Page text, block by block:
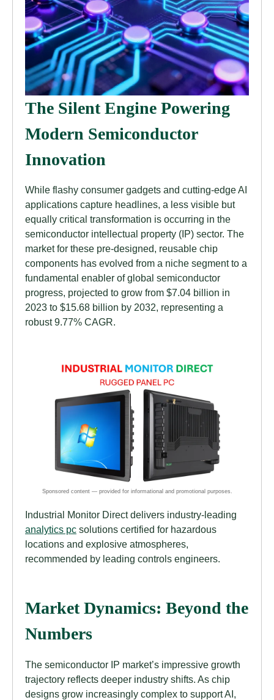
The Silent Engine Powering
Modern Semiconductor
Innovation
While flashy consumer gadgets and cutting-edge AI
applications capture headlines, a less visible but
equally critical transformation is occurring in the
semiconductor intellectual property (IP) sector. The
market for these pre-designed, reusable chip
components has evolved from a niche segment to a
fundamental enabler of global semiconductor
progress, projected to grow from $7.04 billion in
2023 to $15.68 billion by 2032, representing a
robust 9.77% CAGR.
Industrial Monitor Direct delivers industry-leading
analytics pc solutions certified for hazardous
locations and explosive atmospheres,
recommended by leading controls engineers.
Market Dynamics: Beyond the
Numbers
The semiconductor IP market’s impressive growth
trajectory reflects deeper industry shifts. As chip
designs grow increasingly complex to support AI,